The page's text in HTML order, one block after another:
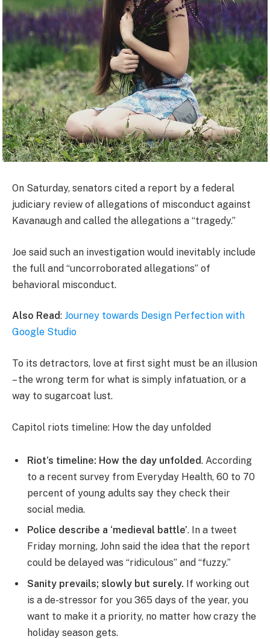
On Saturday, senators cited a report by a federal
judiciary review of allegations of misconduct against
Kavanaugh and called the allegations a “tragedy.”
Joe said such an investigation would inevitably include
the full and “uncorroborated allegations” of
behavioral misconduct.
Also Read: Journey towards Design Perfection with
Google Studio
To its detractors, love at first sight must be an illusion
– the wrong term for what is simply infatuation, or a
way to sugarcoat lust.
Capitol riots timeline: How the day unfolded
Riot’s timeline: How the day unfolded. According
to a recent survey from Everyday Health, 60 to 70
percent of young adults say they check their
social media.
Police describe a ‘medieval battle’. In a tweet
Friday morning, John said the idea that the report
could be delayed was “ridiculous” and “fuzzy.”
Sanity prevails; slowly but surely. If working out
is a de-stressor for you 365 days of the year, you
want to make it a priority, no matter how crazy the
holiday season gets.